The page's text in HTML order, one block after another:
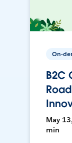
On-
B2C
May
min